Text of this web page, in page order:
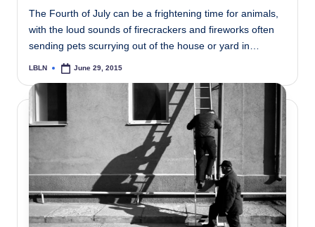
The Fourth of July can be a frightening time for animals,
with the loud sounds of firecrackers and fireworks often
sending pets scurrying out of the house or yard in…
Posted
LBLN June 29, 2015